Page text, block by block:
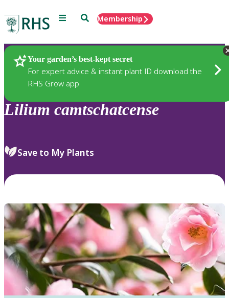
Menu SearchMembership
Your garden’s best-kept secret
For expert advice & instant plant ID download the
RHS Grow app
Plants
Lilium camtschatcense
Save to My Plants